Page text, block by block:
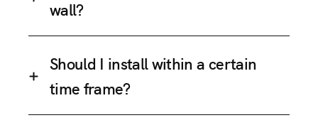
wall?
Should I install within a certain
time frame?